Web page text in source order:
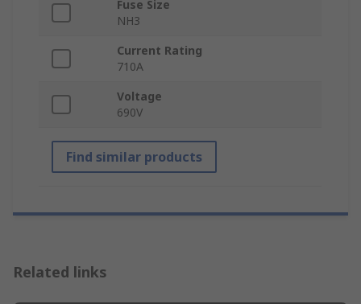
Fuse Size
NH3
Current Rating
710A
Voltage
690V
Find similar products
Related links